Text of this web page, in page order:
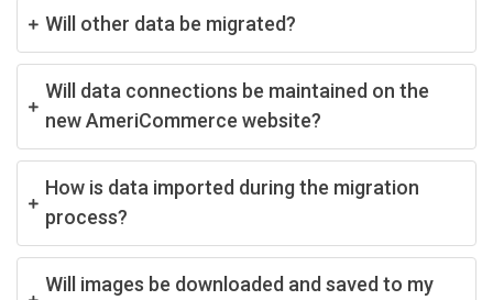
Will other data be migrated?
Will data connections be maintained on the
new AmeriCommerce website?
How is data imported during the migration
process?
Will images be downloaded and saved to my